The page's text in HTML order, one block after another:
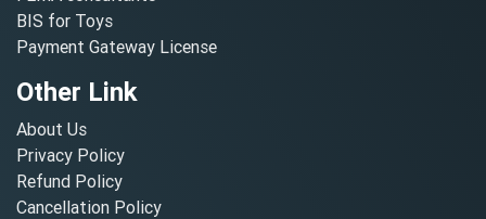
BIS for Toys
Payment Gateway License
Other Link
About Us
Privacy Policy
Refund Policy
Cancellation Policy